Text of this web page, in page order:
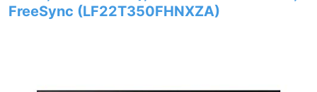
FreeSync (LF22T350FHNXZA)